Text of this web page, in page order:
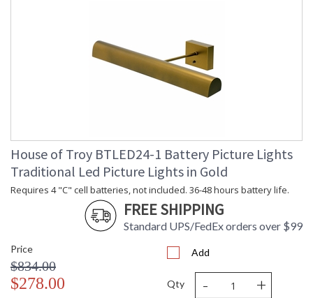
House of Troy BTLED24-1 Battery Picture Lights
Traditional Led Picture Lights in Gold
Requires 4 "C" cell batteries, not included. 36-48 hours battery life.
FREE SHIPPING
Standard UPS/FedEx orders over $99
Price
$834.00
$278.00
Add
Qty - +